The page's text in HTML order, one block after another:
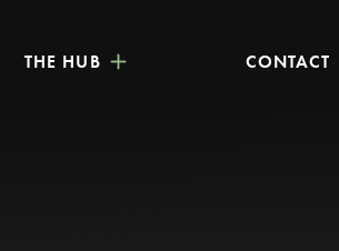
THE HUB CONTACT